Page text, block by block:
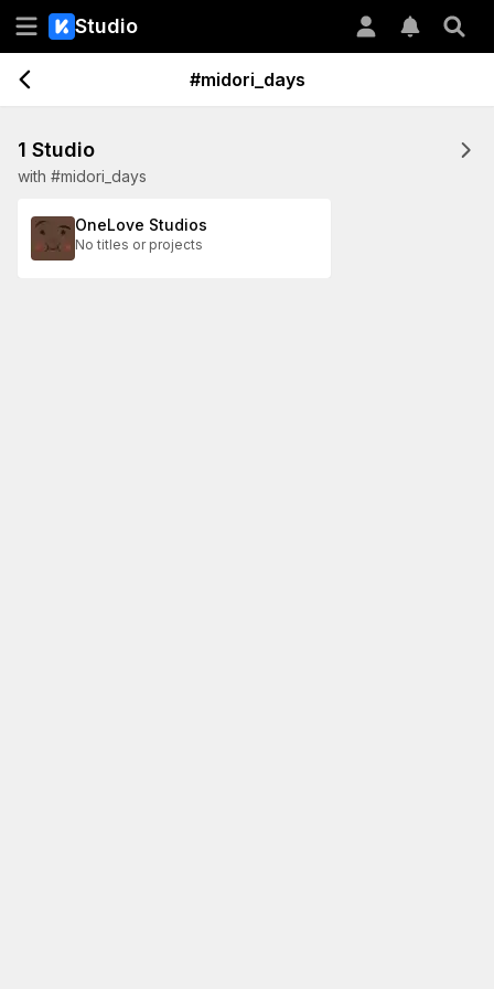
Studio
#midori_days
1 Studio
with #midori_days
OneLove Studios
No titles or projects